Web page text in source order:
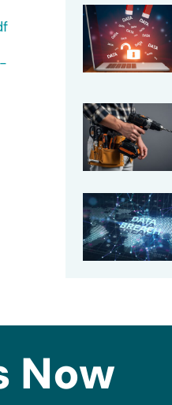
Now